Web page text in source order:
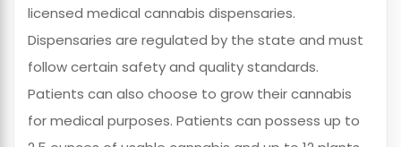
licensed medical cannabis dispensaries.
Dispensaries are regulated by the state and must
follow certain safety and quality standards.
Patients can also choose to grow their cannabis
for medical purposes. Patients can possess up to